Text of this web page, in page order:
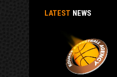
LATEST NEWS